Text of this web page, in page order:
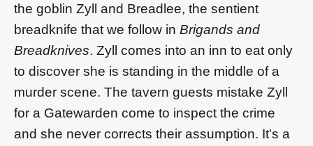
the goblin Zyll and Breadlee, the sentient
breadknife that we follow in Brigands and
Breadknives. Zyll comes into an inn to eat only
to discover she is standing in the middle of a
murder scene. The tavern guests mistake Zyll
for a Gatewarden come to inspect the crime
and she never corrects their assumption. It's a